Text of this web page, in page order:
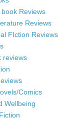
Reviews
Reviews
FIction Reviews
reviews
Comics
Wellbeing